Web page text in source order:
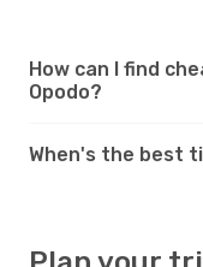
How can I find
Opodo?
When's the best